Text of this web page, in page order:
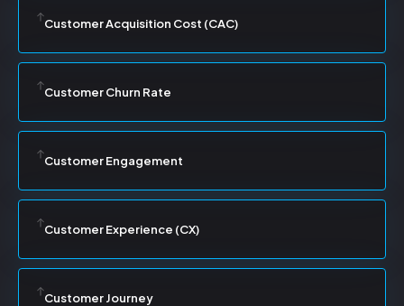
Customer Acquisition Cost (CAC)
Customer Churn Rate
Customer Engagement
Customer Experience (CX)
Customer Journey